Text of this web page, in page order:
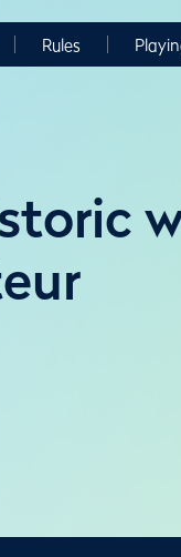
Rules